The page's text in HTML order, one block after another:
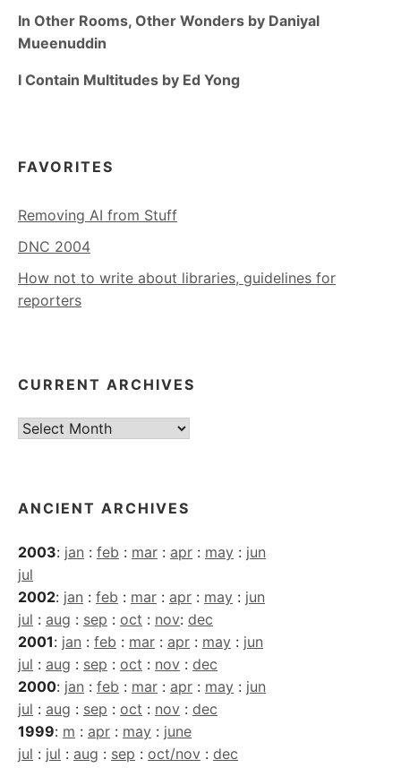
In Other Rooms, Other Wonders by Daniyal
Mueenuddin
I Contain Multitudes by Ed Yong
FAVORITES
Removing AI from Stuff
DNC 2004
How not to write about libraries, guidelines for
reporters
CURRENT ARCHIVES
Current
ANCIENT ARCHIVES
2003: jan : feb : mar : apr : may : jun
jul
2002: jan : feb : mar : apr : may : jun
jul : aug : sep : oct : nov: dec
2001: jan : feb : mar : apr : may : jun
jul : aug : sep : oct : nov : dec
2000: jan : feb : mar : apr : may : jun
jul : aug : sep : oct : nov : dec
1999: m : apr : may : june
jul : jul : aug : sep : oct/nov : dec